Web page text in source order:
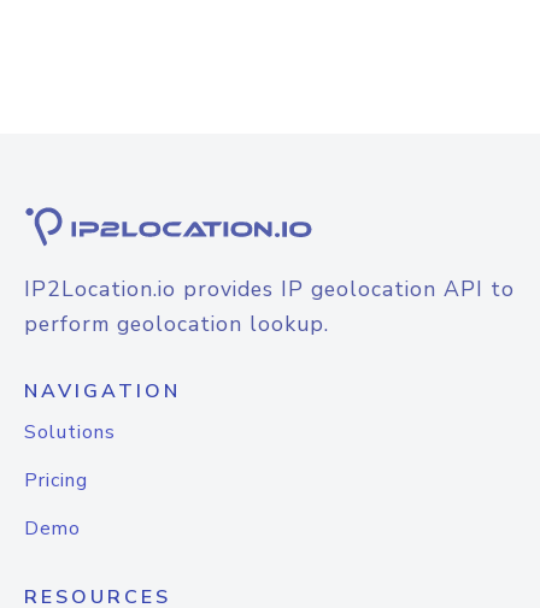
IP2Location.io provides IP geolocation API to
perform geolocation lookup.
NAVIGATION
Solutions
Pricing
Demo
RESOURCES